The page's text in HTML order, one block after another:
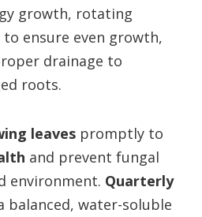
growth, rotating
ensure even growth,
drainage to
roots.
leaves promptly to
and prevent fungal
environment. Quarterly
balanced, water-soluble